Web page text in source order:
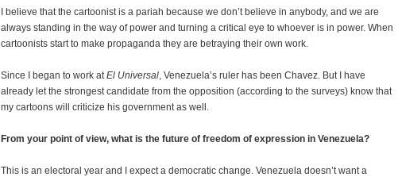
I believe that the cartoonist is a pariah because we don’t believe in anybody, and we are
always standing in the way of power and turning a critical eye to whoever is in power. When
cartoonists start to make propaganda they are betraying their own work.
Since I began to work atEl Universal, Venezuela’s ruler has been Chavez. But I have
already let the strongest candidate from the opposition (according to the surveys) know that
my cartoons will criticize his government as well.
From your point of view, what is the future of freedom of expression in Venezuela?
This is an electoral year and I expect a democratic change. Venezuela doesn’t want a